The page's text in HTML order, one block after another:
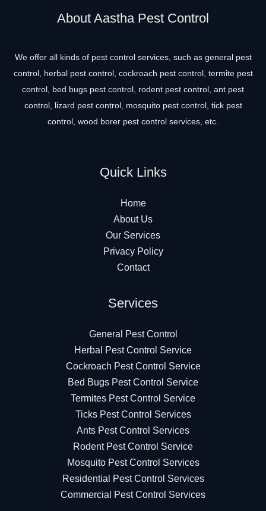
About Aastha Pest Control
We offer all kinds of pest control services, such as general pest
control, herbal pest control, cockroach pest control, termite pest
control, bed bugs pest control, rodent pest control, ant pest
control, lizard pest control, mosquito pest control, tick pest
control, wood borer pest control services, etc.
Quick Links
Home
About Us
Our Services
Privacy Policy
Contact
Services
General Pest Control
Herbal Pest Control Service
Cockroach Pest Control Service
Bed Bugs Pest Control Service
Termites Pest Control Service
Ticks Pest Control Services
Ants Pest Control Services
Rodent Pest Control Service
Mosquito Pest Control Services
Residential Pest Control Services
Commercial Pest Control Services